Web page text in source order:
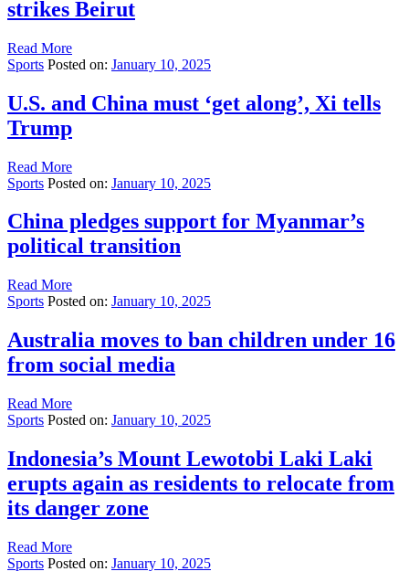
strikes Beirut
Read More
Sports Posted on: January 10, 2025
U.S. and China must ‘get along’, Xi tells
Trump
Read More
Sports Posted on: January 10, 2025
China pledges support for Myanmar’s
political transition
Read More
Sports Posted on: January 10, 2025
Australia moves to ban children under 16
from social media
Read More
Sports Posted on: January 10, 2025
Indonesia’s Mount Lewotobi Laki Laki
erupts again as residents to relocate from
its danger zone
Read More
Sports Posted on: January 10, 2025